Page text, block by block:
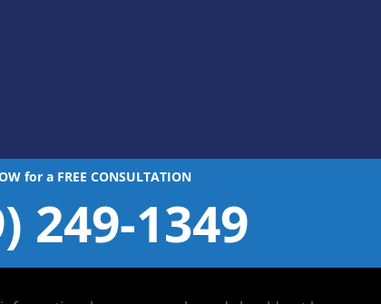
for a FREE CONSULTATION
249-1349